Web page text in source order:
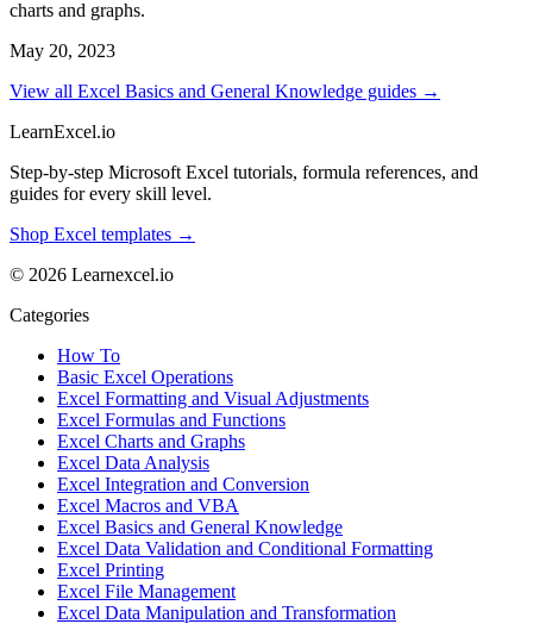
charts and graphs.
May 20, 2023
View all Excel Basics and General Knowledge guides →
LearnExcel.io
Step-by-step Microsoft Excel tutorials, formula references, and
guides for every skill level.
Shop Excel templates →
© 2026 Learnexcel.io
Categories
How To
Basic Excel Operations
Excel Formatting and Visual Adjustments
Excel Formulas and Functions
Excel Charts and Graphs
Excel Data Analysis
Excel Integration and Conversion
Excel Macros and VBA
Excel Basics and General Knowledge
Excel Data Validation and Conditional Formatting
Excel Printing
Excel File Management
Excel Data Manipulation and Transformation